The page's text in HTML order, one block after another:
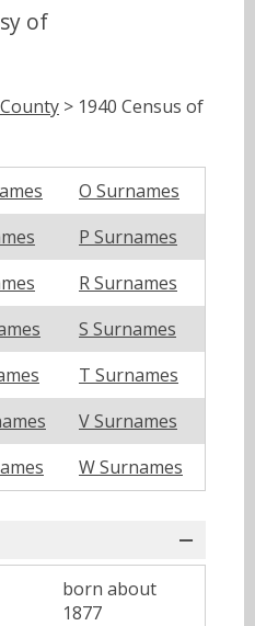
of
> 1940 Census of
O Surnames
P Surnames
R Surnames
S Surnames
T Surnames
V Surnames
W Surnames
born about
1877